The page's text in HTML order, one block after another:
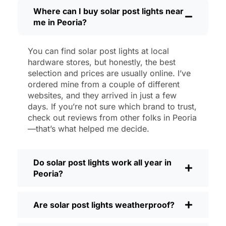
then, I’ll brush off some dust or leaves
from the solar panel, but that’s about it.
change. And honestly, it feels good
knowing I’m not wasting energy or
adding to pollution. It’s a small change,
but it makes my place feel safer and
more welcoming—and I like knowing I’m
doing my bit for the environment, too.
What Should You Look for When Buying
If you’re thinking about making the
switch, here’s what I usually tell friends
Brightness:Not all solar lights are
Where can I buy solar post lights near
me in Peoria?
You can find solar post lights at local
hardware stores, but honestly, the best
selection and prices are usually online. I’ve
ordered mine from a couple of different
websites, and they arrived in just a few
days. If you’re not sure which brand to trust,
check out reviews from other folks in Peoria
—that’s what helped me decide.
Do solar post lights work all year in
Peoria?
Are solar post lights weatherproof?